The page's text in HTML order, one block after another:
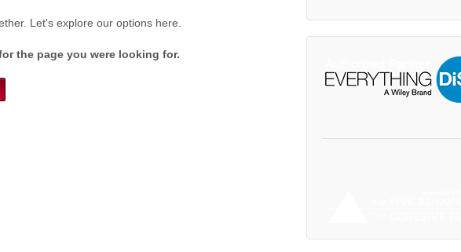
Let's explore our options here.
the page you were looking for.